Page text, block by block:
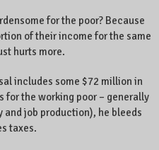
for the poor? Because
of their income for the same
hurts more.
includes some $72 million in
for the working poor – generally
job production), he bleeds
taxes.